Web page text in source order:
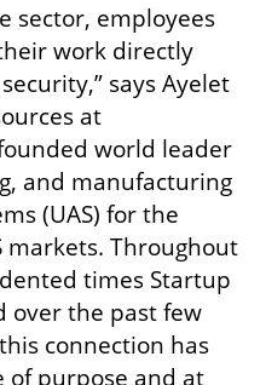
sector, employees
work directly
says Ayelet
at
world leader
and manufacturing
(UAS) for the
markets. Throughout
times Startup
over the past few
connection has
of purpose and at